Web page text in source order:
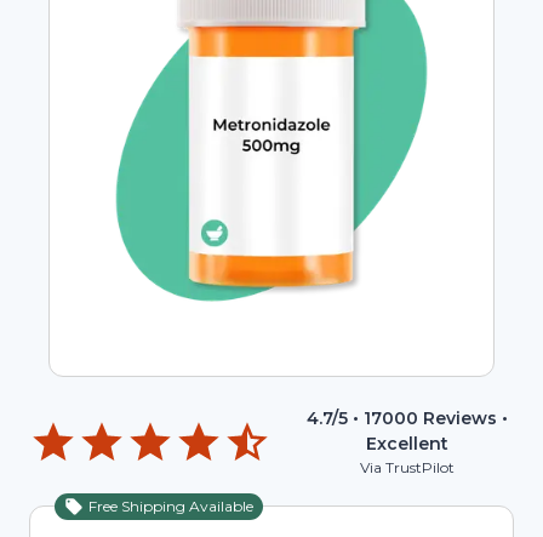
4.7/5 • 17000 Reviews •
Excellent
Via TrustPilot
Free Shipping Available